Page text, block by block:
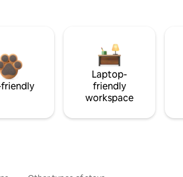
Laptop-
friendly
workspace